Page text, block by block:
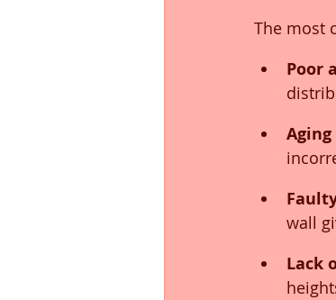
The most
Poor
wall
Lack